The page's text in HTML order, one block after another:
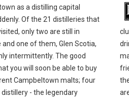
as a distilling capital
Of the 21 distilleries that
only two are still in
and one of them, Glen Scotia,
intermittently. The good
you will soon be able to buy
Campbeltown malts; four
- the legendary